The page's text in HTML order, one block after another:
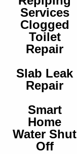
Services
Clogged
Toilet
Repair
Slab Leak
Repair
Smart
Home
Water Shut
Off